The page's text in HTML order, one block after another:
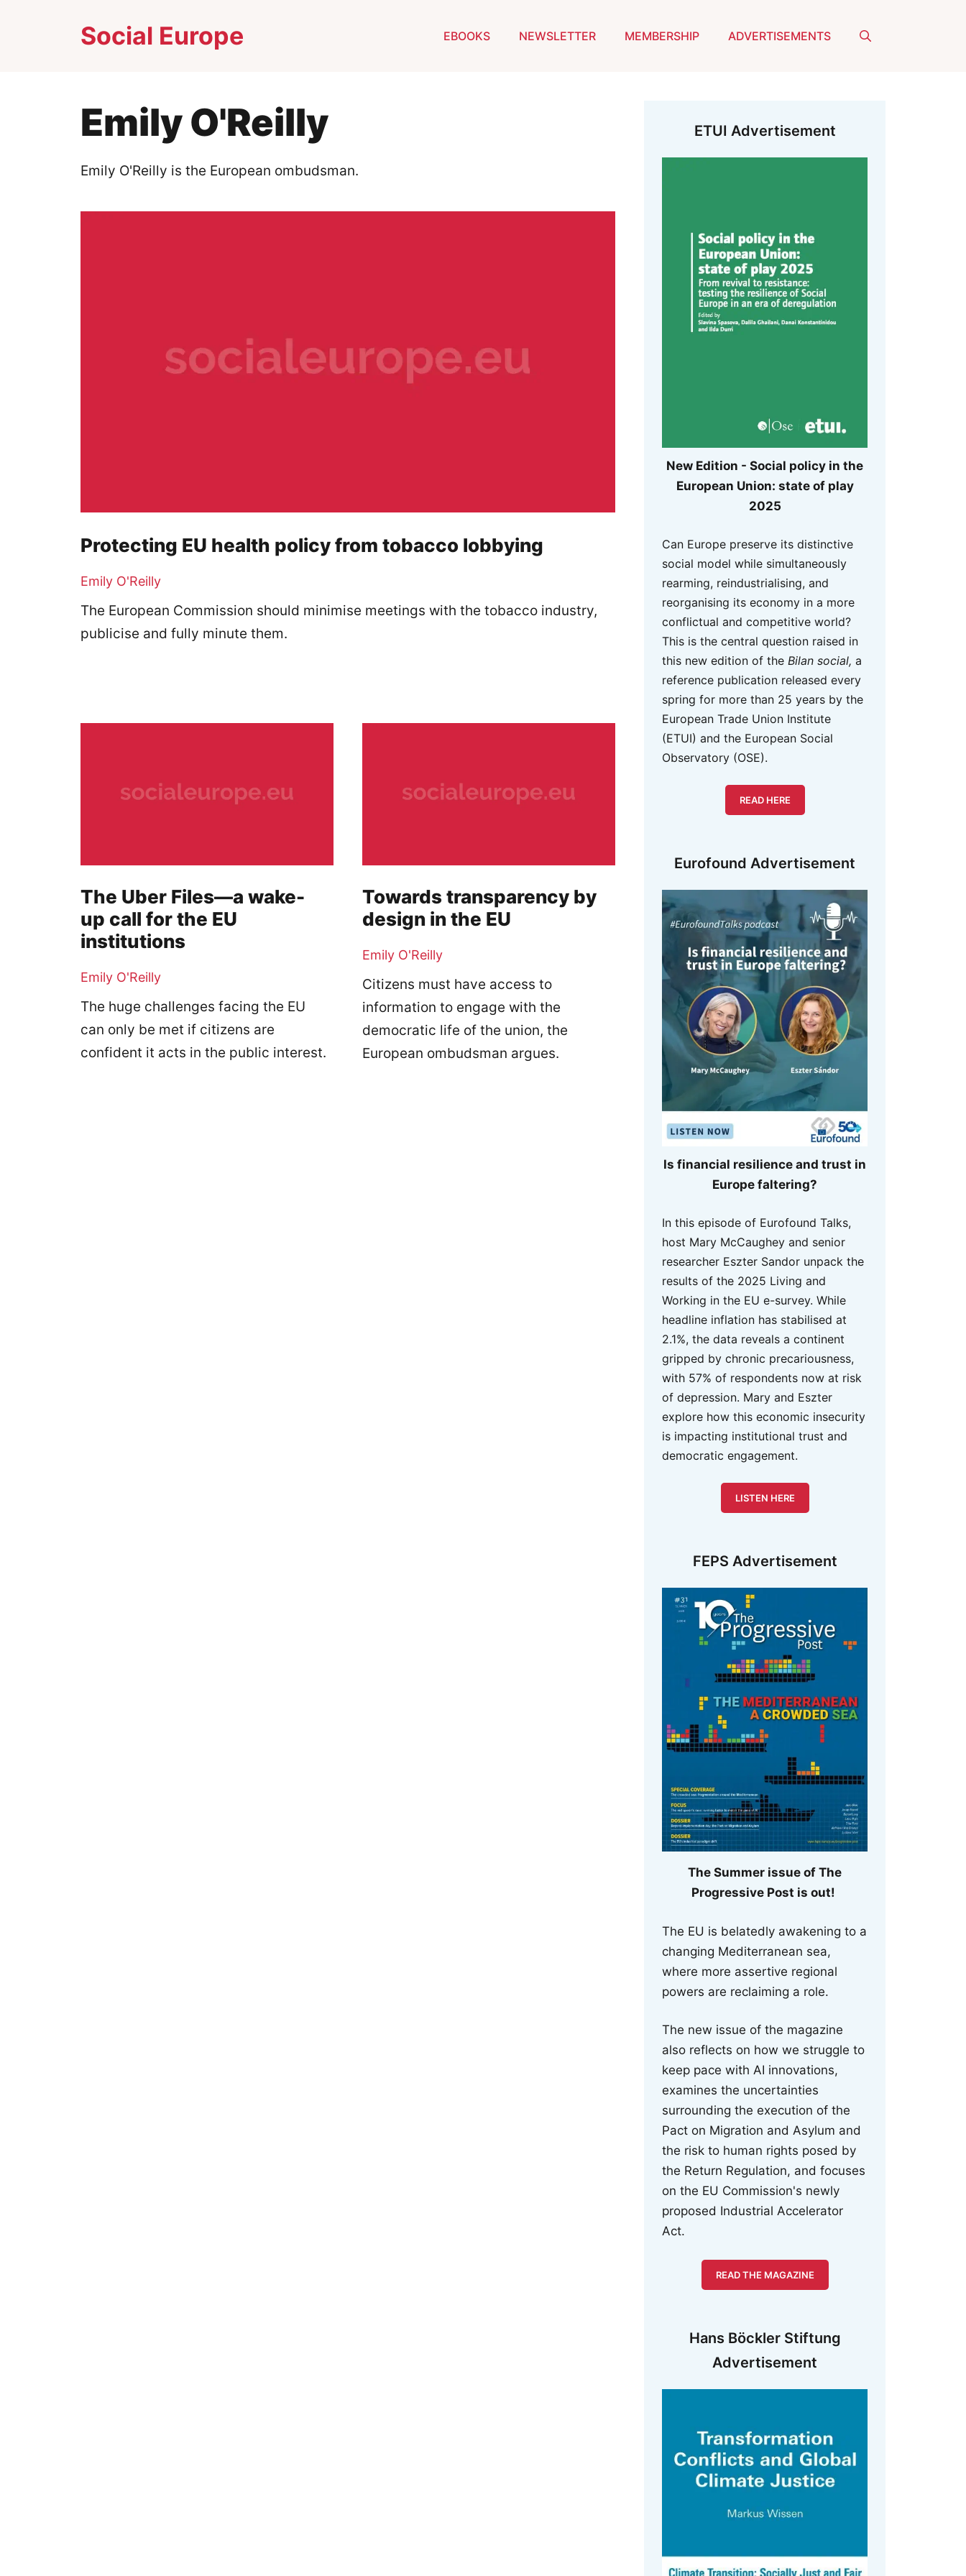
Social Europe EBOOKS NEWSLETTER MEMBERSHIP ADVERTISEMENTS
Emily O'Reilly
Emily O'Reilly is the European ombudsman.
Protecting EU health policy from tobacco lobbying
Emily O'Reilly
The European Commission should minimise meetings with the tobacco industry,
publicise and fully minute them.
The Uber Files—a wake-
up call for the EU
institutions
Emily O'Reilly
The huge challenges facing the EU
can only be met if citizens are
confident it acts in the public interest.
Towards transparency by
design in the EU
Emily O'Reilly
Citizens must have access to
information to engage with the
democratic life of the union, the
European ombudsman argues.
ETUI Advertisement
New Edition - Social policy in the
European Union: state of play
2025
Can Europe preserve its distinctive
social model while simultaneously
rearming, reindustrialising, and
reorganising its economy in a more
conflictual and competitive world?
This is the central question raised in
this new edition of the Bilan social, a
reference publication released every
spring for more than 25 years by the
European Trade Union Institute
(ETUI) and the European Social
Observatory (OSE).
READ HERE
Eurofound Advertisement
Is financial resilience and trust in
Europe faltering?
In this episode of Eurofound Talks,
host Mary McCaughey and senior
researcher Eszter Sandor unpack the
results of the 2025 Living and
Working in the EU e-survey. While
headline inflation has stabilised at
2.1%, the data reveals a continent
gripped by chronic precariousness,
with 57% of respondents now at risk
of depression. Mary and Eszter
explore how this economic insecurity
is impacting institutional trust and
democratic engagement.
LISTEN HERE
FEPS Advertisement
The Summer issue of The
Progressive Post is out!
The EU is belatedly awakening to a
changing Mediterranean sea,
where more assertive regional
powers are reclaiming a role.
The new issue of the magazine
also reflects on how we struggle to
keep pace with AI innovations,
examines the uncertainties
surrounding the execution of the
Pact on Migration and Asylum and
the risk to human rights posed by
the Return Regulation, and focuses
on the EU Commission's newly
proposed Industrial Accelerator
Act.
READ THE MAGAZINE
Hans Böckler Stiftung
Advertisement